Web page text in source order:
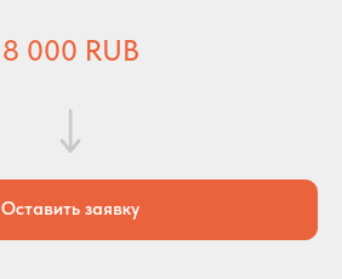
8 000 RUB
Оставить заявку